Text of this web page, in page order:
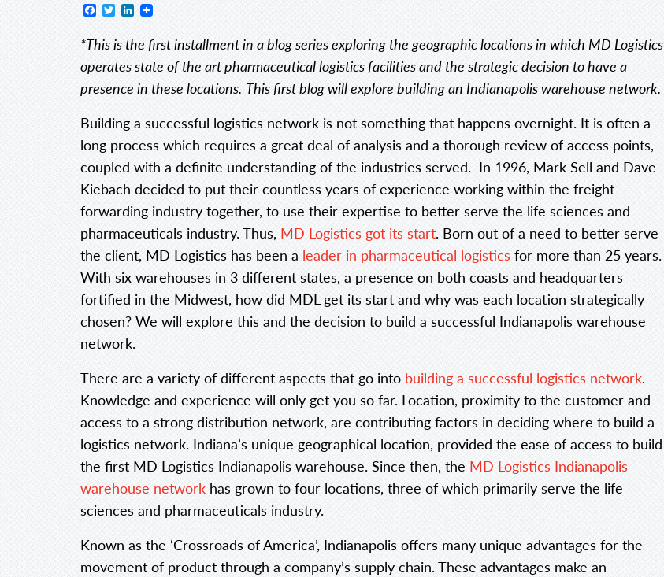
Facebook
TwitterLinkedIn
*This is the first installment in a blog series exploring the geographic locations in which MD Logistics
operates state of the art pharmaceutical logistics facilities and the strategic decision to have a
presence in these locations. This first blog will explore building an Indianapolis warehouse network.
Building a successful logistics network is not something that happens overnight. It is often a
long process which requires a great deal of analysis and a thorough review of access points,
coupled with a definite understanding of the industries served. In 1996, Mark Sell and Dave
Kiebach decided to put their countless years of experience working within the freight
forwarding industry together, to use their expertise to better serve the life sciences and
pharmaceuticals industry. Thus, MD Logistics got its start. Born out of a need to better serve
the client, MD Logistics has been a leader in pharmaceutical logistics for more than 25 years.
With six warehouses in 3 different states, a presence on both coasts and headquarters
fortified in the Midwest, how did MDL get its start and why was each location strategically
chosen? We will explore this and the decision to build a successful Indianapolis warehouse
network.
There are a variety of different aspects that go into building a successful logistics network.
Knowledge and experience will only get you so far. Location, proximity to the customer and
access to a strong distribution network, are contributing factors in deciding where to build a
logistics network. Indiana’s unique geographical location, provided the ease of access to build
the first MD Logistics Indianapolis warehouse. Since then, the MD Logistics Indianapolis
warehouse network has grown to four locations, three of which primarily serve the life
sciences and pharmaceuticals industry.
Known as the ‘Crossroads of America’, Indianapolis offers many unique advantages for the
movement of product through a company’s supply chain. These advantages make an